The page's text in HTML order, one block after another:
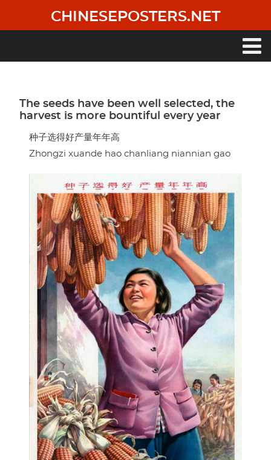
main
CHINESEPOSTERS.NET
The seeds have been well selected, the
harvest is more bountiful every year
种子选得好产量年年高
Zhongzi xuande hao chanliang niannian gao